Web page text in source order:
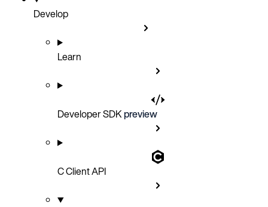
Develop
Learn
Developer SDKpreview
C Client API